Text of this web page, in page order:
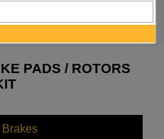
PADS / ROTORS
Brakes